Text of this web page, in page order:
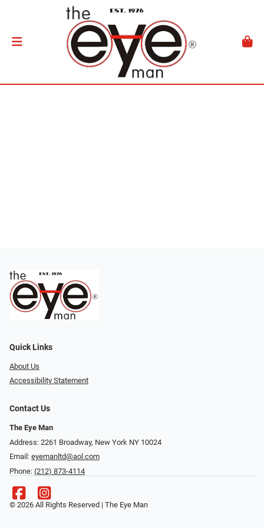
Quick Links
About Us
Accessibility Statement
Contact Us
The Eye Man
Address: 2261 Broadway, New York NY 10024
Email: eyemanltd@aol.com
Phone: (212) 873-4114
© 2026 All Rights Reserved | The Eye Man